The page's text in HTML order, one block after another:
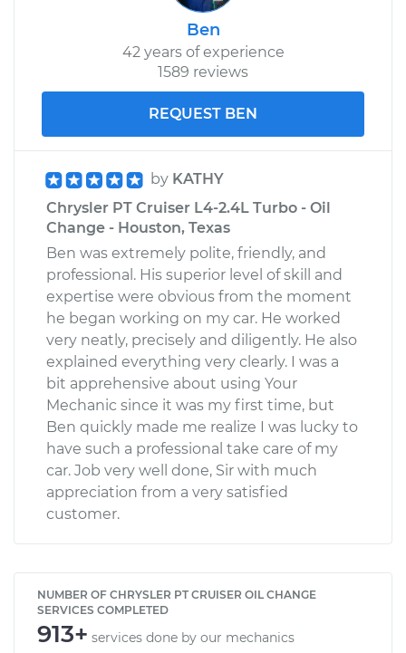
Ben
42 years of experience
1589 reviews
REQUEST BEN
by KATHY
Chrysler PT Cruiser L4-2.4L Turbo - Oil
Change - Houston, Texas
Ben was extremely polite, friendly, and
professional. His superior level of skill and
expertise were obvious from the moment
he began working on my car. He worked
very neatly, precisely and diligently. He also
explained everything very clearly. I was a
bit apprehensive about using Your
Mechanic since it was my first time, but
Ben quickly made me realize I was lucky to
have such a professional take care of my
car. Job very well done, Sir with much
appreciation from a very satisfied
customer.
NUMBER OF CHRYSLER PT CRUISER OIL CHANGE
SERVICES COMPLETED
913+ services done by our mechanics